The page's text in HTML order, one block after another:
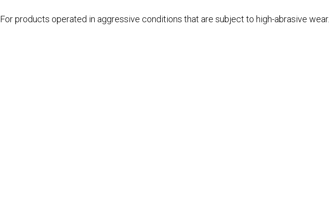
For products operated in aggressive conditions that are subject to high-abrasive wear.